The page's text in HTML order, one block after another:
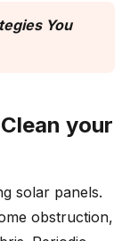
You
your
solar panels.
obstruction,